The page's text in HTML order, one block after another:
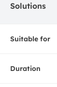
Solutions
Suitable for
Duration